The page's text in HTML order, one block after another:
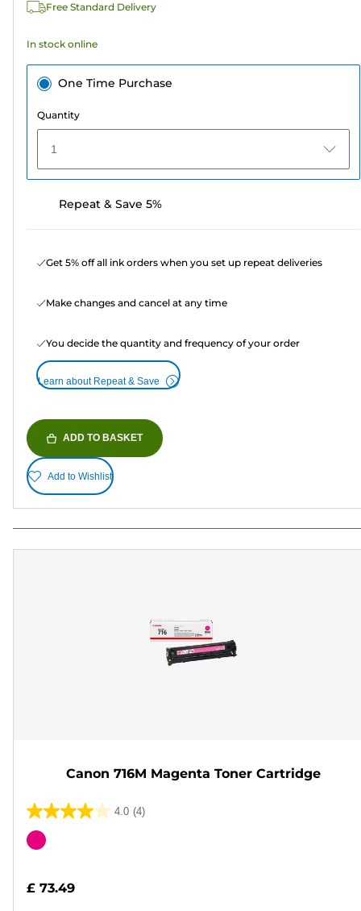
reviews
Free Standard Delivery
In stock online
One Time Purchase
Quantity
1
Repeat & Save 5%
Get 5% off all ink orders when you set up repeat deliveries
Make changes and cancel at any time
You decide the quantity and frequency of your order
Learn about Repeat & Save
ADD TO BASKET
Add to Wishlist
Canon 716M Magenta Toner Cartridge
4.0 (4)
4.0
out
stars.
Color
£ 73.49